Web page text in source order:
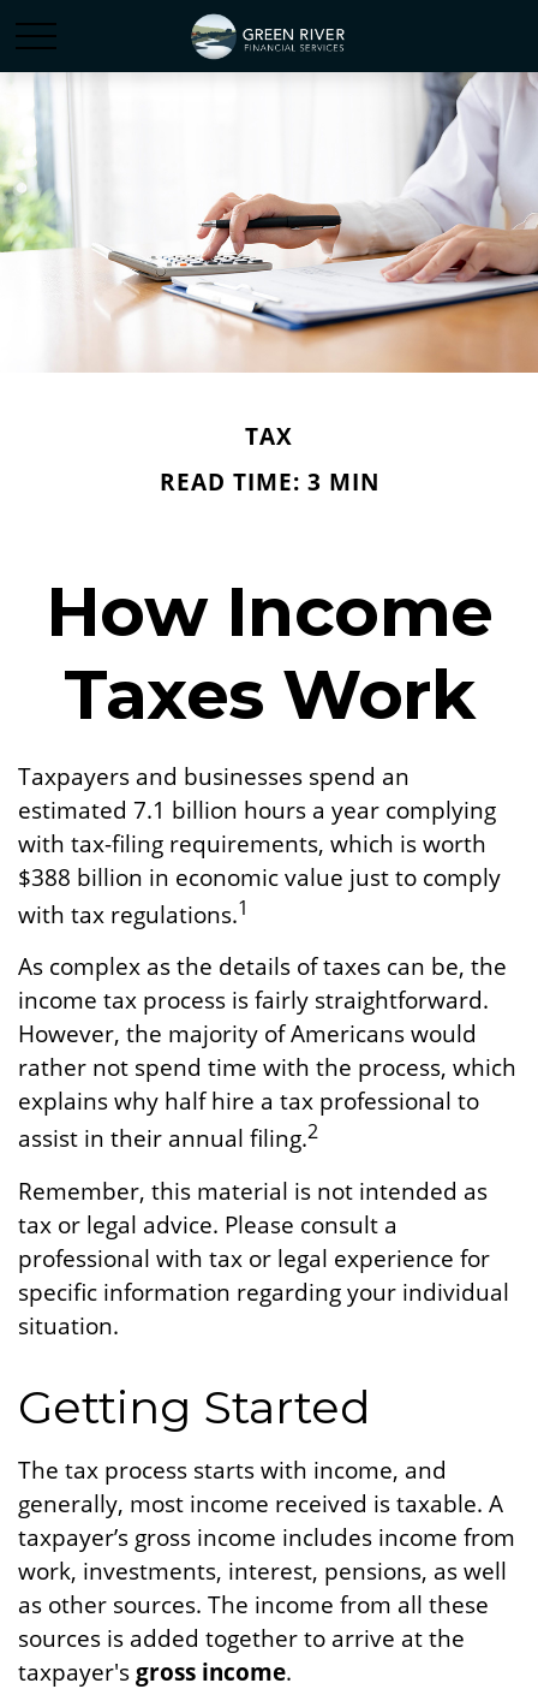
TAX
READ TIME: 3 MIN
How Income
Taxes Work
Taxpayers and businesses spend an
estimated 7.1 billion hours a year complying
with tax-filing requirements, which is worth
$388 billion in economic value just to comply
with tax regulations.1
As complex as the details of taxes can be, the
income tax process is fairly straightforward.
However, the majority of Americans would
rather not spend time with the process, which
explains why half hire a tax professional to
assist in their annual filing.2
Remember, this material is not intended as
tax or legal advice. Please consult a
professional with tax or legal experience for
specific information regarding your individual
situation.
Getting Started
The tax process starts with income, and
generally, most income received is taxable. A
taxpayer’s gross income includes income from
work, investments, interest, pensions, as well
as other sources. The income from all these
sources is added together to arrive at the
taxpayer'sgross income.